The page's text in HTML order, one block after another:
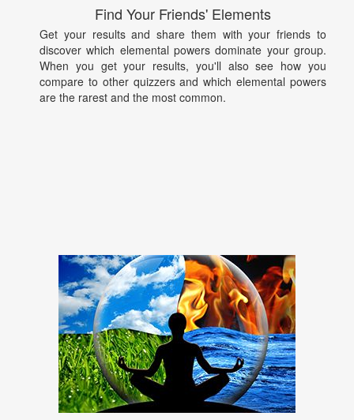
Find Your Friends' Elements
Get your results and share them with your friends to
discover which elemental powers dominate your group.
When you get your results, you'll also see how you
compare to other quizzers and which elemental powers
are the rarest and the most common.